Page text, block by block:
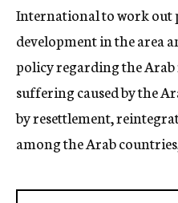
International to work out
development in the area
policy regarding the Arab
suffering caused by the
by resettlement,
among the Arab